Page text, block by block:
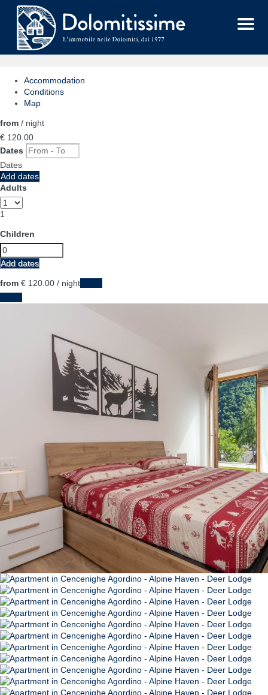
Menu
Accommodation
Conditions
Map
from / night
€ 120. 00
Dates
Dates
Add dates
Adults
1
Children
Add dates
from € 120. 00 / night